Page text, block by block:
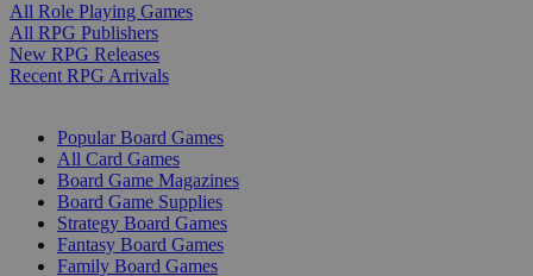
All Role Playing Games
All RPG Publishers
New RPG Releases
Recent RPG Arrivals
Popular Board Games
All Card Games
Board Game Magazines
Board Game Supplies
Strategy Board Games
Fantasy Board Games
Family Board Games